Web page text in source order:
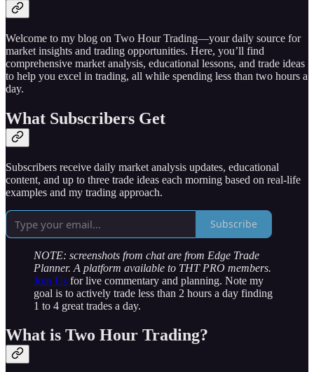
Welcome to my blog on Two Hour Trading—your daily source for
market insights and trading opportunities. Here, you’ll find
comprehensive market analysis, educational lessons, and trade ideas
to help you excel in trading, all while spending less than two hours a
day.
What Subscribers Get
Subscribers receive daily market analysis updates, educational
content, and up to three trade ideas each morning based on real-life
examples and my trading approach.
Subscribe
NOTE: screenshots from chat are from Edge Trade
Planner. A platform available to THT PRO members.
Join Us for live commentary and planning. Note my
goal is to actively trade less than 2 hours a day finding
1 to 4 great trades a day.
What is Two Hour Trading?